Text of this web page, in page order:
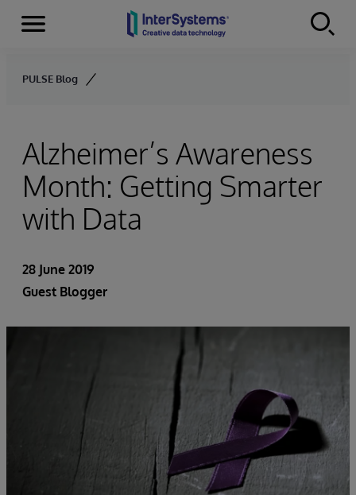
Skip to content
Menu
PULSE Blog
Alzheimer’s Awareness
Month: Getting Smarter
with Data
28 June 2019
Guest Blogger